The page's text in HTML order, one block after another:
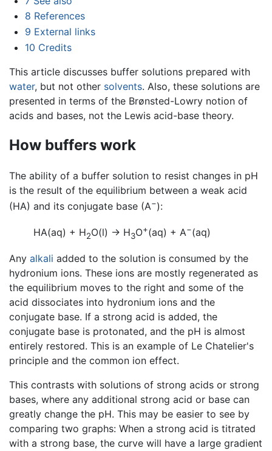
8 References
9 External links
10 Credits
This article discusses buffer solutions prepared with
water, but not other solvents. Also, these solutions are
presented in terms of the Brønsted-Lowry notion of
acids and bases, not the Lewis acid-base theory.
How buffers work
The ability of a buffer solution to resist changes in pH
is the result of the equilibrium between a weak acid
(HA) and its conjugate base (A−):
HA(aq) + H2O(l) → H3O+(aq) + A−(aq)
Any alkali added to the solution is consumed by the
hydronium ions. These ions are mostly regenerated as
the equilibrium moves to the right and some of the
acid dissociates into hydronium ions and the
conjugate base. If a strong acid is added, the
conjugate base is protonated, and the pH is almost
entirely restored. This is an example of Le Chatelier's
principle and the common ion effect.
This contrasts with solutions of strong acids or strong
bases, where any additional strong acid or base can
greatly change the pH. This may be easier to see by
comparing two graphs: When a strong acid is titrated
with a strong base, the curve will have a large gradient